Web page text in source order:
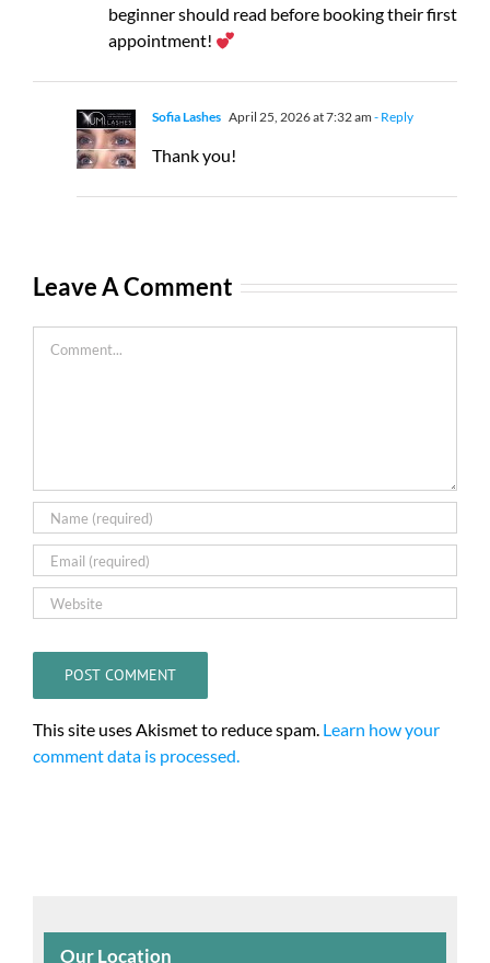
beginner should read before booking their first
appointment!
Sofia Lashes April 25, 2026 at 7:32 am - Reply
Thank you!
Leave A Comment
This site uses Akismet to reduce spam. Learn how your
comment data is processed.
Our Location